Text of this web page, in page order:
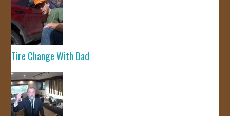
Tire Change With Dad